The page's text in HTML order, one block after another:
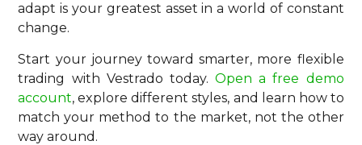
adapt is your greatest asset in a world of constant
change.
Start your journey toward smarter, more flexible
trading with Vestrado today.Open a free demo
account, explore different styles, and learn how to
match your method to the market, not the other
way around.